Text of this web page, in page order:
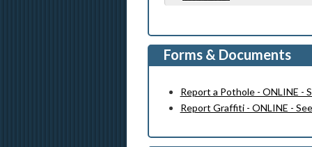
Forms & Documents
Report a Pothole - ONLINE -
Report Graffiti - ONLINE -